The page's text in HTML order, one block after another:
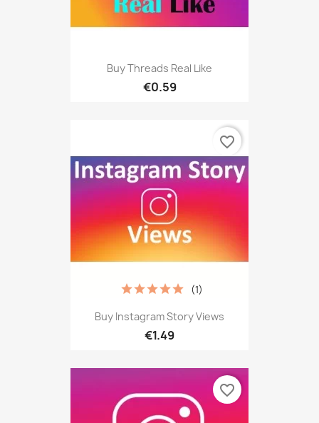
Buy Threads Real Like
€0.59
Buy Instagram Story Views
€1.49
(1)
favorite_border
favorite_border